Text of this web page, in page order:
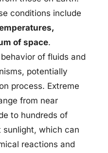
conditions include
of space.
of fluids and
potentially
process. Extreme
from near
to hundreds of
sunlight, which can
reactions and